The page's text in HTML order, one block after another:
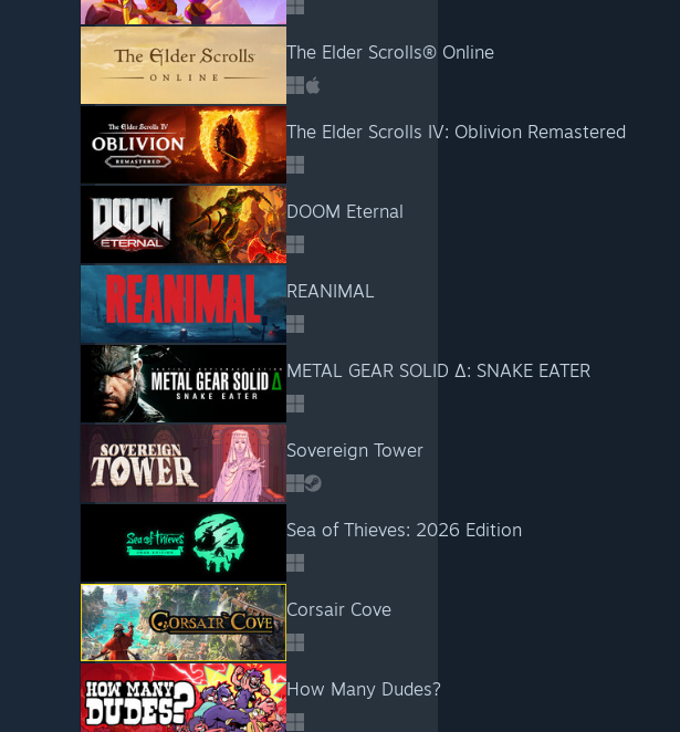
The Elder Scrolls® Online
The Elder Scrolls IV: Oblivion Remastered
DOOM Eternal
REANIMAL
METAL GEAR SOLID Δ: SNAKE EATER
Sovereign Tower
Sea of Thieves: 2026 Edition
Corsair Cove
How Many Dudes?